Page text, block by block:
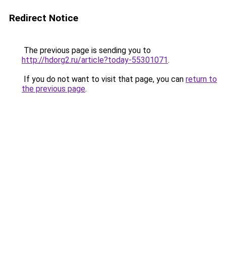
Redirect Notice
The previous page is sending you to
http://hdorg2.ru/article?today-55301071.
If you do not want to visit that page, you can return to
the previous page.